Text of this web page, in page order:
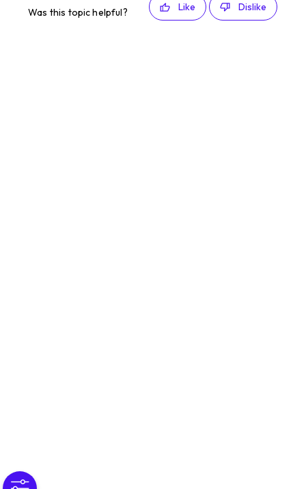
Was this topic helpful? Like Dislike